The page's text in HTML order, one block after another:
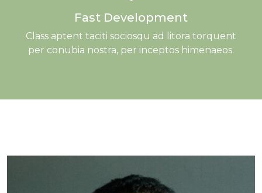
Fast Development
Class aptent taciti sociosqu ad litora torquent
per conubia nostra, per inceptos himenaeos.